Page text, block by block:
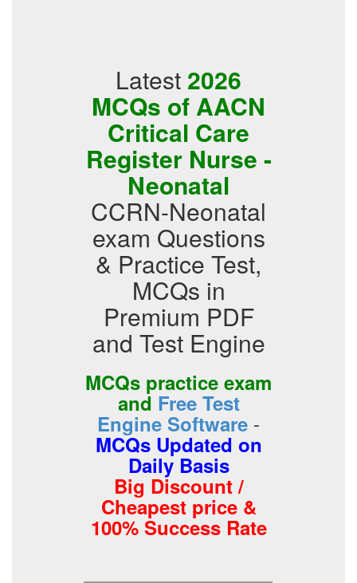
Latest 2026
MCQs of AACN
Critical Care
Register Nurse -
Neonatal
CCRN-Neonatal
exam Questions
& Practice Test,
MCQs in
Premium PDF
and Test Engine
MCQs practice exam
and Free Test
Engine Software -
MCQs Updated on
Daily Basis
Big Discount /
Cheapest price &
100% Success Rate